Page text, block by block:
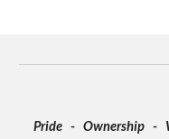
Pride - Ownership -